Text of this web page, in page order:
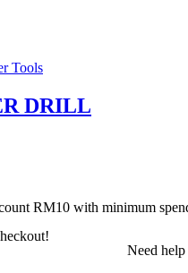
Tools
DRILL
RM10 with minimum
Need help